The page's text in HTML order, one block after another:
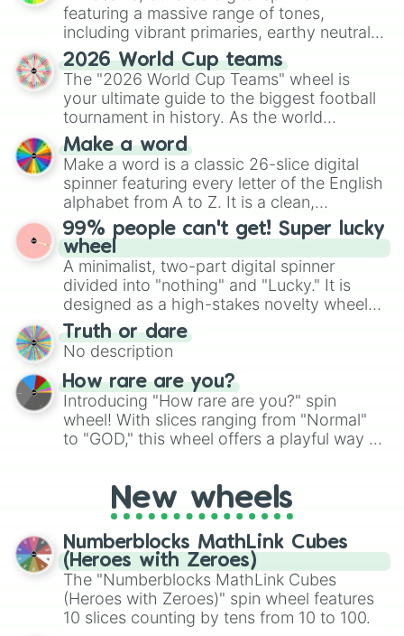
featuring a massive range of tones,
including vibrant primaries, earthy neutrals,
and soft pastels like Vermilion, Hazel,
Emerald, Aquamarine, Bubblegum, and
various shades of gray. It is built for
maximum variety when you need a highly
specific color selection.
2026 World Cup teams
The "2026 World Cup Teams" wheel is
your ultimate guide to the biggest football
tournament in history. As the world
prepares for the 2026 expansion, this
wheel features all 48 nations that have
secured their spots in the United States,
Mexico, and Canada.
Make a word
Make a word is a classic 26-slice digital
spinner featuring every letter of the English
alphabet from A to Z. It is a clean,
straightforward tool designed for literacy
exercises, creative brainstorming, and
randomized word games. Idea for use:
Give your next game night a twist by using
the wheel to pick a random starting letter
for Scattergories, or spin it multiple times
to create an acronym that players must
turn into a funny phrase.
99% people can't get! Super lucky
wheel
A minimalist, two-part digital spinner
divided into "nothing" and "Lucky." It is
designed as a high-stakes novelty wheel
for testing your luck against brutal odds.
Truth or dare
No description
How rare are you?
Introducing "How rare are you?" spin
wheel! With slices ranging from "Normal"
to "GOD," this wheel offers a playful way to
pondering your special qualities, let the
wheel add a touch of whimsy to your self-
reflection.
New wheels
Numberblocks MathLink Cubes
(Heroes with Zeroes)
The "Numberblocks MathLink Cubes
(Heroes with Zeroes)" spin wheel features
10 slices counting by tens from 10 to 100.